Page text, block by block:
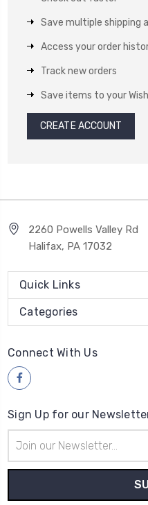
Save multiple shipping
Access your order
Track new orders
Save items to your
CREATE ACCOUNT
2260 Powells Valley Rd
Halifax, PA 17032
Quick Links
Categories
Connect With Us
Sign Up for our
Address